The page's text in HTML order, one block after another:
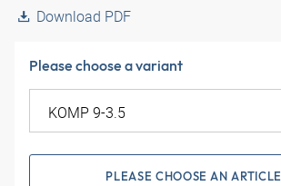
Download PDF
Please choose a variant
PLEASE CHOOSE AN ARTICLE